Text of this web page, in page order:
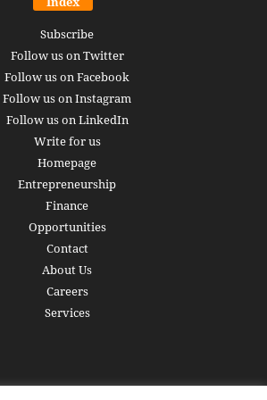
Subscribe
Follow us on Twitter
Follow us on Facebook
Follow us on Instagram
Follow us on LinkedIn
Write for us
Homepage
Entrepreneurship
Finance
Opportunities
Contact
About Us
Careers
Services